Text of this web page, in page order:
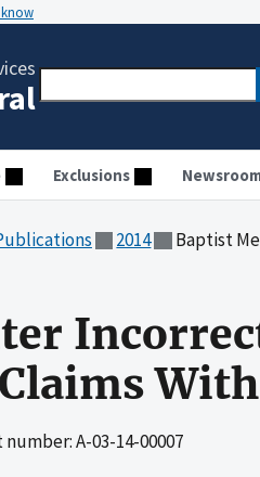
know
Exclusions
2014 Baptist Medical
A-03-14-00007